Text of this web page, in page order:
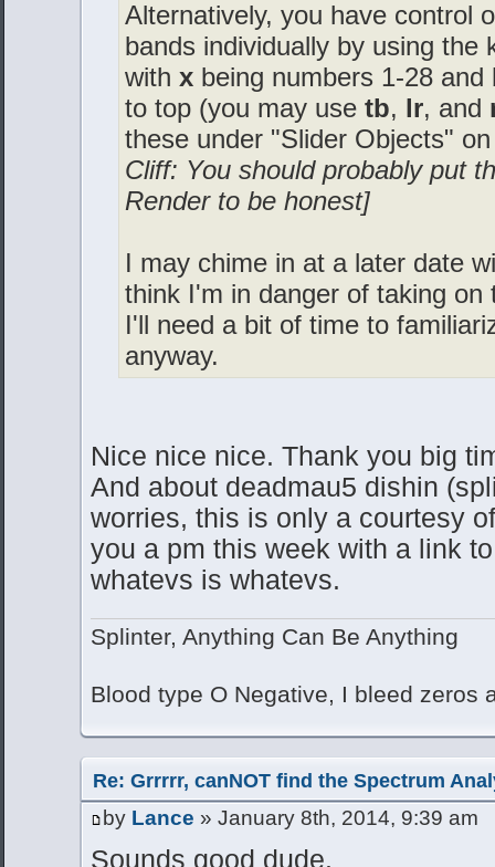
Alternatively, you have control
bands individually by using the
with x being numbers 1-28 and
to top (you may use tb, lr, and
these under "Slider Objects"
Cliff: You should probably put
Render to be honest]
I may chime in at a later date
think I'm in danger of taking
I'll need a bit of time to
anyway.
Nice nice nice. Thank you big
And about deadmau5 dishin
worries, this is only a courtesy
you a pm this week with a link
whatevs is whatevs.
Splinter, Anything Can Be Anything
Blood type O Negative, I bleed zeros
Re: Grrrrr, canNOT find the Spectrum
by Lance » January 8th, 2014, 9:39 am
Sounds good dude.